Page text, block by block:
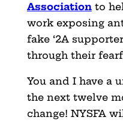
Associationto
work exposing
fake ‘2A
through their
You and I have a
the next twelve
change! NYSFA